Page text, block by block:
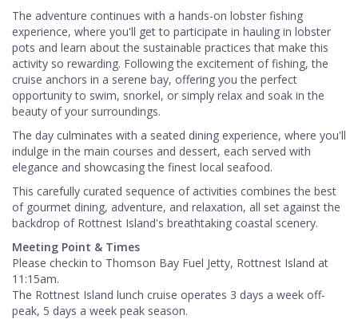
The adventure continues with a hands-on lobster fishing
experience, where you'll get to participate in hauling in lobster
pots and learn about the sustainable practices that make this
activity so rewarding. Following the excitement of fishing, the
cruise anchors in a serene bay, offering you the perfect
opportunity to swim, snorkel, or simply relax and soak in the
beauty of your surroundings.
The day culminates with a seated dining experience, where you'll
indulge in the main courses and dessert, each served with
elegance and showcasing the finest local seafood.
This carefully curated sequence of activities combines the best
of gourmet dining, adventure, and relaxation, all set against the
backdrop of Rottnest Island's breathtaking coastal scenery.
Meeting Point & Times
Please checkin to Thomson Bay Fuel Jetty, Rottnest Island at
11:15am.
The Rottnest Island lunch cruise operates 3 days a week off-
peak, 5 days a week peak season.